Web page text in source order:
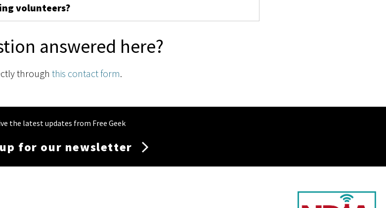
volunteers?
answered here?
throughthis contact form.
the latest updates from Free Geek
for our newsletter